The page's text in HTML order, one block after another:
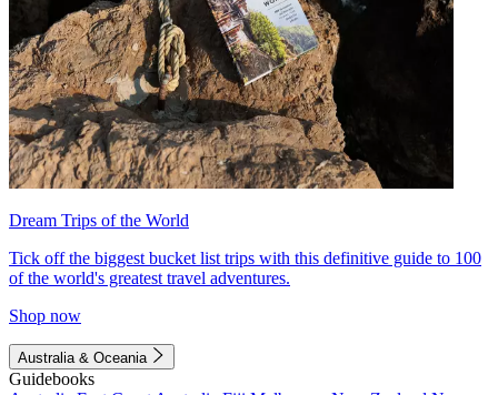
Dream Trips of the World
Tick off the biggest bucket list trips with this definitive guide to 100
of the world's greatest travel adventures.
Shop now
Australia & Oceania
Guidebooks